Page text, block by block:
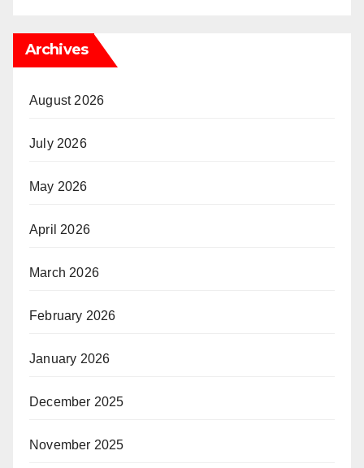
Archives
August 2026
July 2026
May 2026
April 2026
March 2026
February 2026
January 2026
December 2025
November 2025